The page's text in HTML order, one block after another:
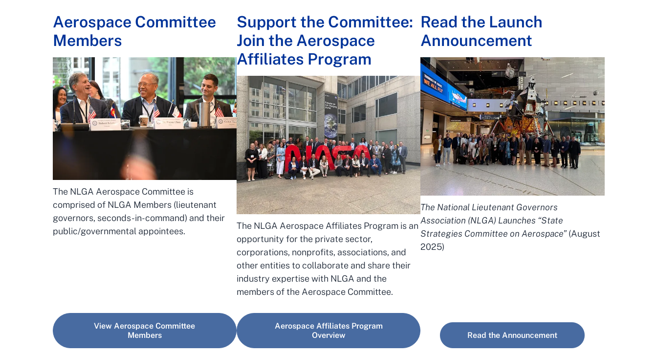
Aerospace Committee
Members
The NLGA Aerospace Committee is
comprised of NLGA Members (lieutenant
governors, seconds-in-command) and their
public/governmental appointees.
View Aerospace Committee
Members
Support the Committee:
Join the Aerospace
Affiliates Program
The NLGA Aerospace Affiliates Program is an
opportunity for the private sector,
corporations, nonprofits, associations, and
other entities to collaborate and share their
industry expertise with NLGA and the
members of the Aerospace Committee.
Aerospace Affiliates Program
Overview
Read the Launch
Announcement
The National Lieutenant Governors
Association (NLGA) Launches “State
Strategies Committee on Aerospace”(August
2025)
Read the Announcement